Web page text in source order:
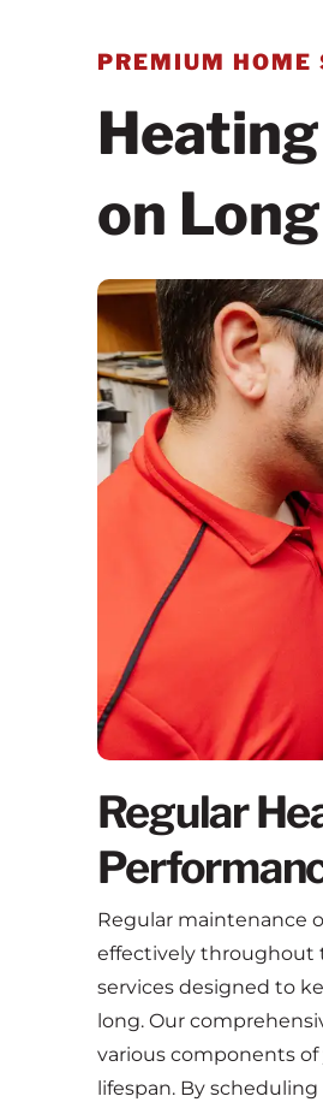
PREMIUM HOME
on
Regular
Regular maintenance
effectively throughout
services designed to
long. Our
various components
lifespan. By